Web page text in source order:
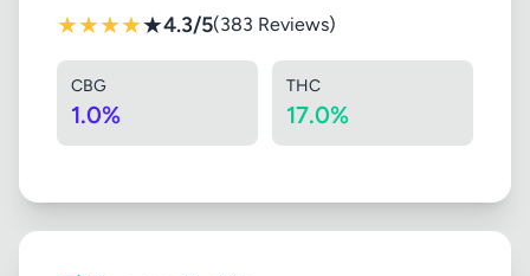
★★★★★4.3/5(383 Reviews)
CBG
1.0%
THC
17.0%